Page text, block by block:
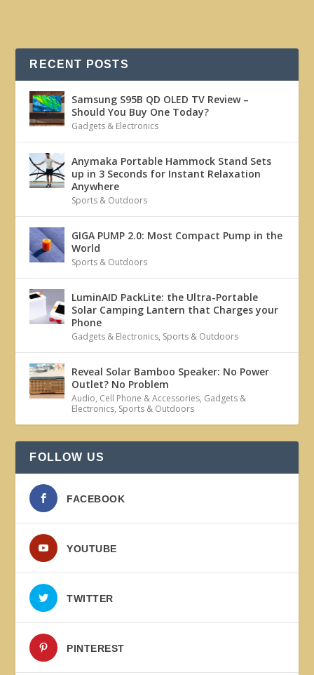
RECENT POSTS
Samsung S95B QD OLED TV Review –
Should You Buy One Today?
Gadgets & Electronics
Anymaka Portable Hammock Stand Sets
up in 3 Seconds for Instant Relaxation
Anywhere
Sports & Outdoors
GIGA PUMP 2.0: Most Compact Pump in the
World
Sports & Outdoors
LuminAID PackLite: the Ultra-Portable
Solar Camping Lantern that Charges your
Phone
Gadgets & Electronics, Sports & Outdoors
Reveal Solar Bamboo Speaker: No Power
Outlet? No Problem
Audio, Cell Phone & Accessories, Gadgets &
Electronics, Sports & Outdoors
FOLLOW US
FACEBOOK
YOUTUBE
TWITTER
PINTEREST